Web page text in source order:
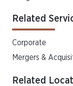
Related
Corporate
Mergers &
Related